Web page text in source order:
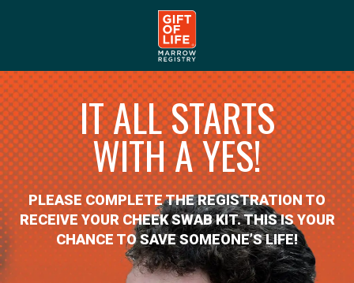
IT ALL STARTS
WITH A YES!
PLEASE COMPLETE THE REGISTRATION TO
RECEIVE YOUR CHEEK SWAB KIT. THIS IS YOUR
CHANCE TO SAVE SOMEONE’S LIFE!